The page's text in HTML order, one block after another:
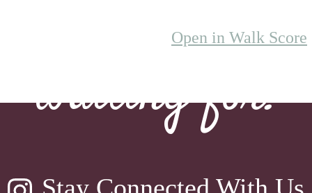
Open in Walk Score
you've
waiting for.